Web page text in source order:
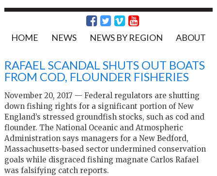
HOME NEWS NEWS BY REGION ABOUT
RAFAEL SCANDAL SHUTS OUT BOATS
FROM COD, FLOUNDER FISHERIES
November 20, 2017 — Federal regulators are shutting
down fishing rights for a significant portion of New
England’s stressed groundfish stocks, such as cod and
flounder. The National Oceanic and Atmospheric
Administration says managers for a New Bedford,
Massachusetts-based sector undermined conservation
goals while disgraced fishing magnate Carlos Rafael
was falsifying catch reports.